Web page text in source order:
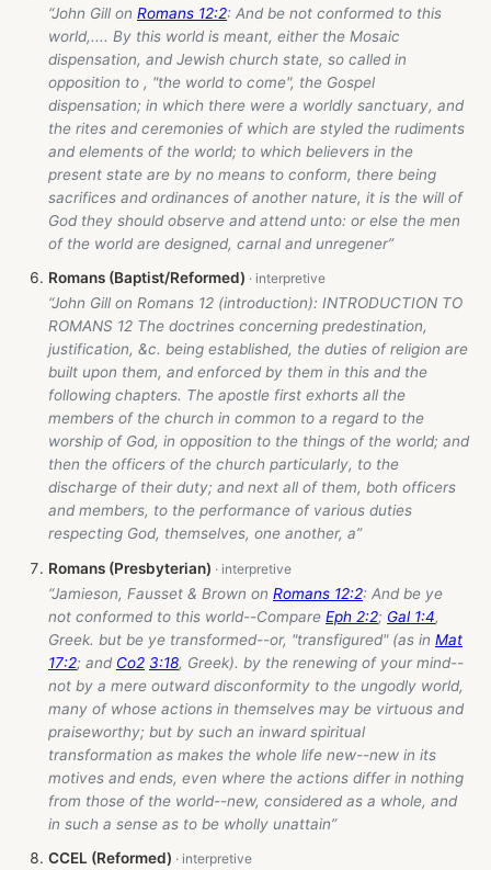
“John Gill on Romans 12:2: And be not conformed to this
world,.... By this world is meant, either the Mosaic
dispensation, and Jewish church state, so called in
opposition to , "the world to come", the Gospel
dispensation; in which there were a worldly sanctuary, and
the rites and ceremonies of which are styled the rudiments
and elements of the world; to which believers in the
present state are by no means to conform, there being
sacrifices and ordinances of another nature, it is the will of
God they should observe and attend unto: or else the men
of the world are designed, carnal and unregener”
Romans (Baptist/Reformed)
“John Gill on Romans 12 (introduction): INTRODUCTION TO
ROMANS 12 The doctrines concerning predestination,
justification, &c. being established, the duties of religion are
built upon them, and enforced by them in this and the
following chapters. The apostle first exhorts all the
members of the church in common to a regard to the
worship of God, in opposition to the things of the world; and
then the officers of the church particularly, to the
discharge of their duty; and next all of them, both officers
and members, to the performance of various duties
respecting God, themselves, one another, a”
Romans (Presbyterian)
“Jamieson, Fausset & Brown on Romans 12:2: And be ye
not conformed to this world--Compare Eph 2:2; Gal 1:4,
Greek. but be ye transformed--or, "transfigured" (as in Mat
17:2; and Co2 3:18, Greek). by the renewing of your mind--
not by a mere outward disconformity to the ungodly world,
many of whose actions in themselves may be virtuous and
praiseworthy; but by such an inward spiritual
transformation as makes the whole life new--new in its
motives and ends, even where the actions differ in nothing
from those of the world--new, considered as a whole, and
in such a sense as to be wholly unattain”
CCEL (Reformed)